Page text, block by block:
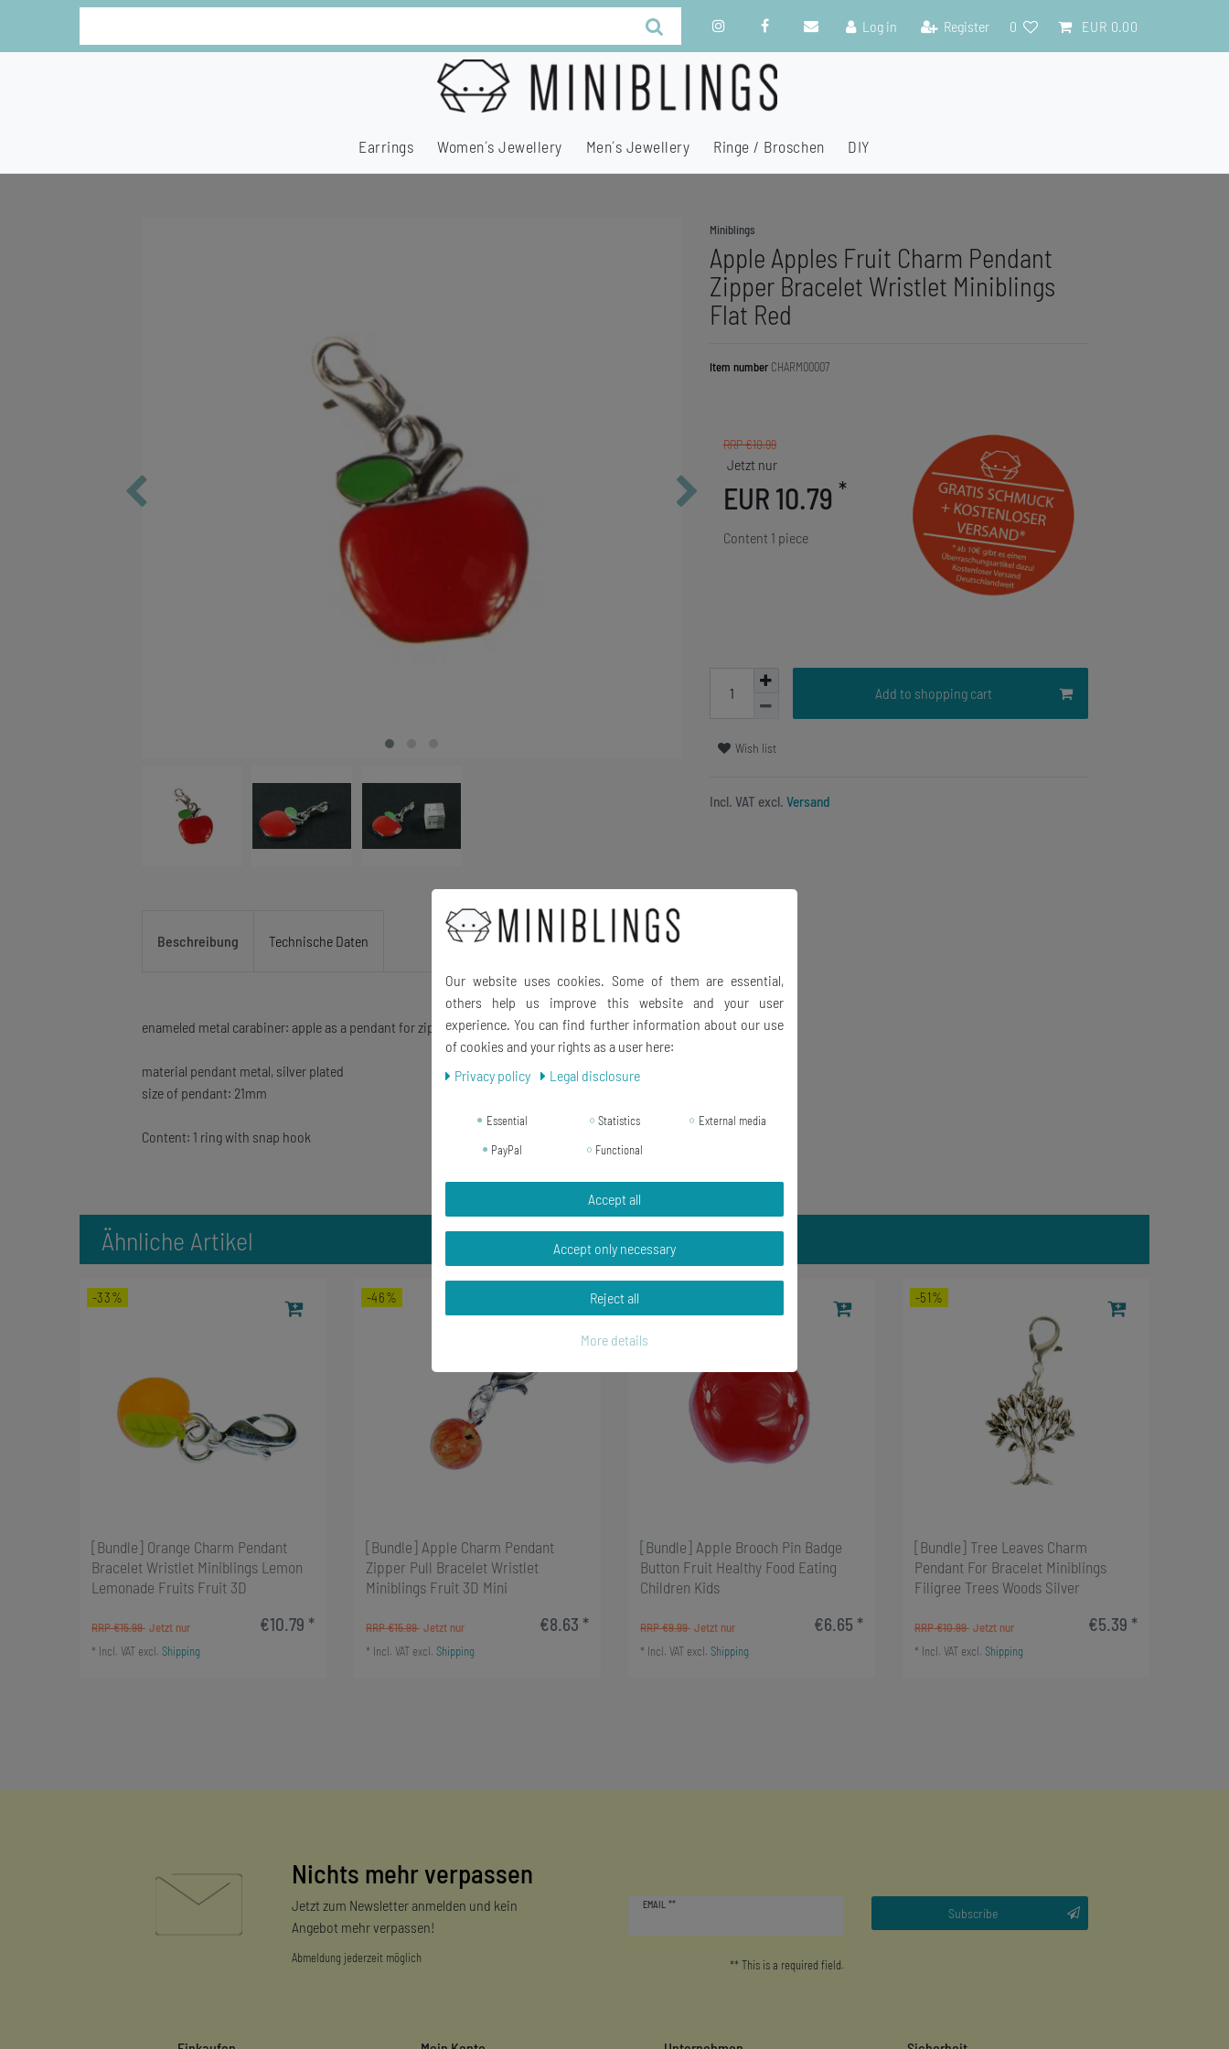
Log in Register 0 EUR 0.00
Earrings Women´s Jewellery Men´s Jewellery Ringe / Broschen DIY
Miniblings
Apple Apples Fruit Charm Pendant
Zipper Bracelet Wristlet Miniblings
Flat Red
Item number CHARM00007
RRP €10.99
EUR 10.79 *
Content 1 piece
Add to shopping cart
Wish list
Incl. VAT excl. Versand
Beschreibung Technische Daten
enameled metal carabiner: apple as a pendant for zip and charm bracelet
material pendant metal, silver plated
size of pendant: 21mm
Content: 1 ring with snap hook
Ähnliche Artikel
-33%
[Bundle] Orange Charm Pendant
Bracelet Wristlet Miniblings Lemon
Lemonade Fruits Fruit 3D
RRP €15.99 €10.79 *
* Incl. VATexcl. Shipping
-46%
[Bundle] Apple Charm Pendant
Zipper Pull Bracelet Wristlet
Miniblings Fruit 3D Mini
RRP €15.99 €8.63 *
* Incl. VATexcl. Shipping
[Bundle] Apple Brooch Pin Badge
Button Fruit Healthy Food Eating
Children Kids
RRP €9.99 €6.65 *
* Incl. VATexcl. Shipping
-51%
[Bundle] Tree Leaves Charm
Pendant For Bracelet Miniblings
Filigree Trees Woods Silver
RRP €10.99 €5.39 *
* Incl. VATexcl. Shipping
Nichts mehr verpassen
Jetzt zum Newsletter anmelden und kein
Angebot mehr verpassen!
Abmeldung jederzeit möglich
EMAIL **
honey
Subscribe
** This is a required field.
Our website uses cookies. Some of them are essential,
others help us improve this website and your user
experience. You can find further information about our use
of cookies and your rights as a user here:
Privacy policy
Legal disclosure
Essential Statistics
External media
PayPal
Functional
Accept all
Accept only necessary
Reject all
More details